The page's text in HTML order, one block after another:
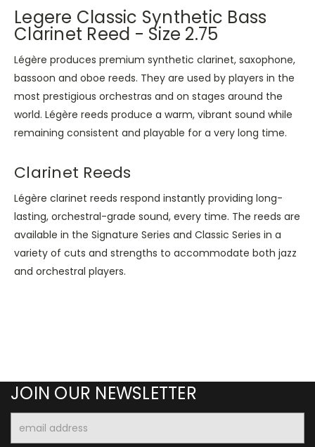
Legere Classic Synthetic Bass
Clarinet Reed - Size 2.75
Légère produces premium synthetic clarinet, saxophone,
bassoon and oboe reeds. They are used by players in the
most prestigious orchestras and on stages around the
world. Légère reeds produce a warm, vibrant sound while
remaining consistent and playable for a very long time.
Clarinet Reeds
Légère clarinet reeds respond instantly providing long-
lasting, orchestral-grade sound, every time. The reeds are
available in the Signature Series and Classic Series in a
variety of cuts and strengths to accommodate both jazz
and orchestral players.
JOIN OUR NEWSLETTER
Address